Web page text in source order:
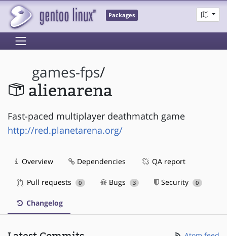
Packages
games-fps/
alienarena
Fast-paced multiplayer deathmatch game
http://red.planetarena.org/
Overview Dependencies QA report
Pull requests 0 Bugs 3 Security 0
Changelog